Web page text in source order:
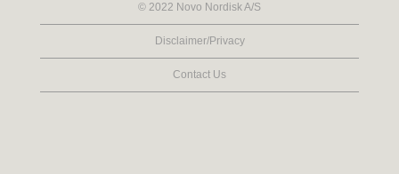
© 2022 Novo Nordisk A/S
Disclaimer/Privacy
Contact Us